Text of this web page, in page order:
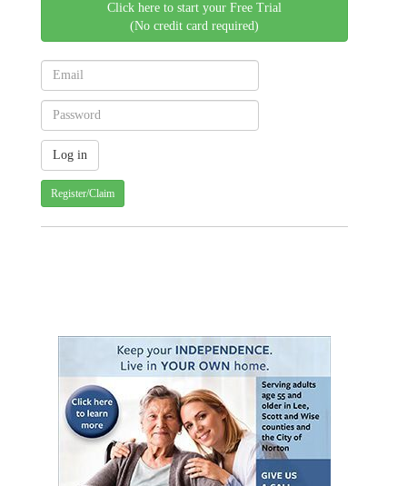
Click here to start your Free Trial
(No credit card required)
Register/Claim